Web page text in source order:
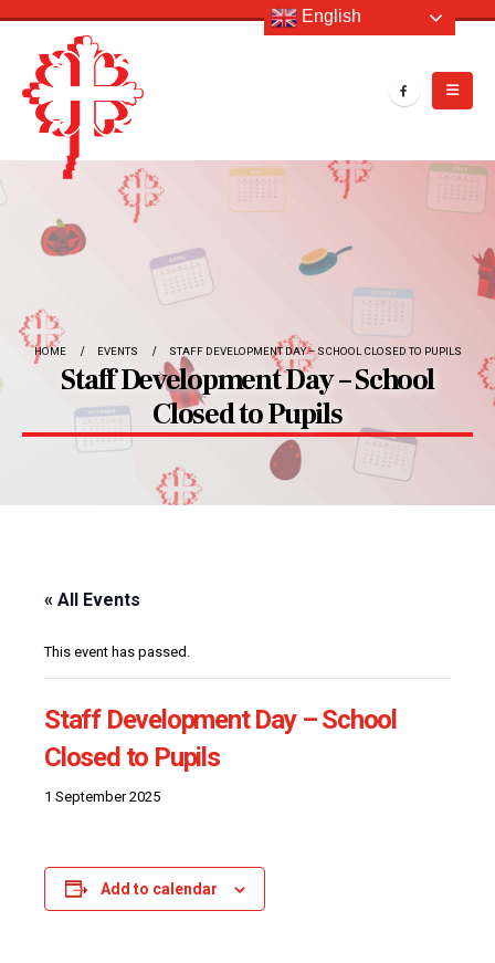
HOME EVENTS STAFF DEVELOPMENT DAY – SCHOOL CLOSED TO PUPILS
Staff Development Day – School
Closed to Pupils
« All Events
This event has passed.
Staff Development Day – School
Closed to Pupils
1 September 2025
Add to calendar
English